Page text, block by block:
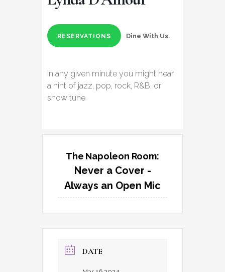
RESERVATIONS Dine With Us.
In any given minute you might hear
a hint of jazz, pop, rock, R&B, or
show tune
The Napoleon Room:
Never a Cover -
Always an Open Mic
DATE